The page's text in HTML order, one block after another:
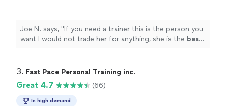
Joe N. says, "If you need a trainer this is the person you
want I would not trade her for anything, she is the best.
3. Fast Pace Personal Training inc.
Great 4.7 (66)
In high demand